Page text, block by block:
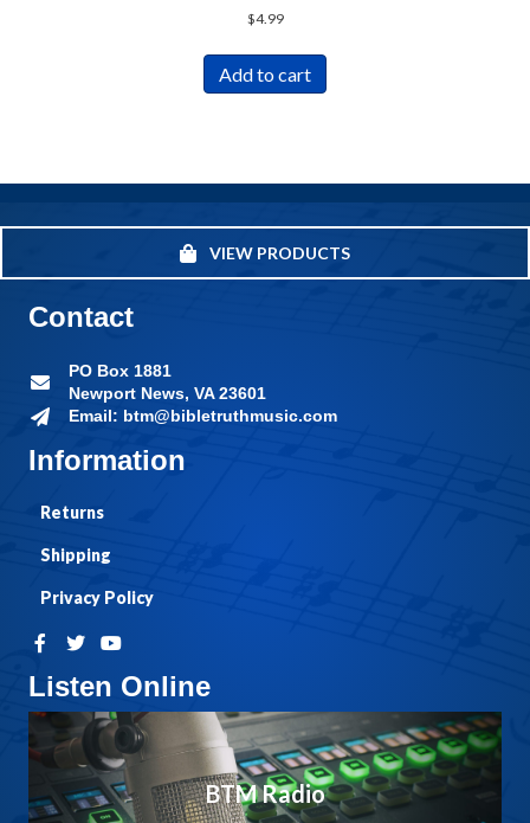
$4.99
Add to cart
VIEW PRODUCTS
Listen Online
BTM Radio
Information
Returns
Shipping
Privacy Policy
Contact
PO Box 1881
Newport News, VA 23601
Email: btm@bibletruthmusic.com